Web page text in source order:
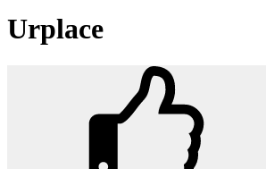
Urplace